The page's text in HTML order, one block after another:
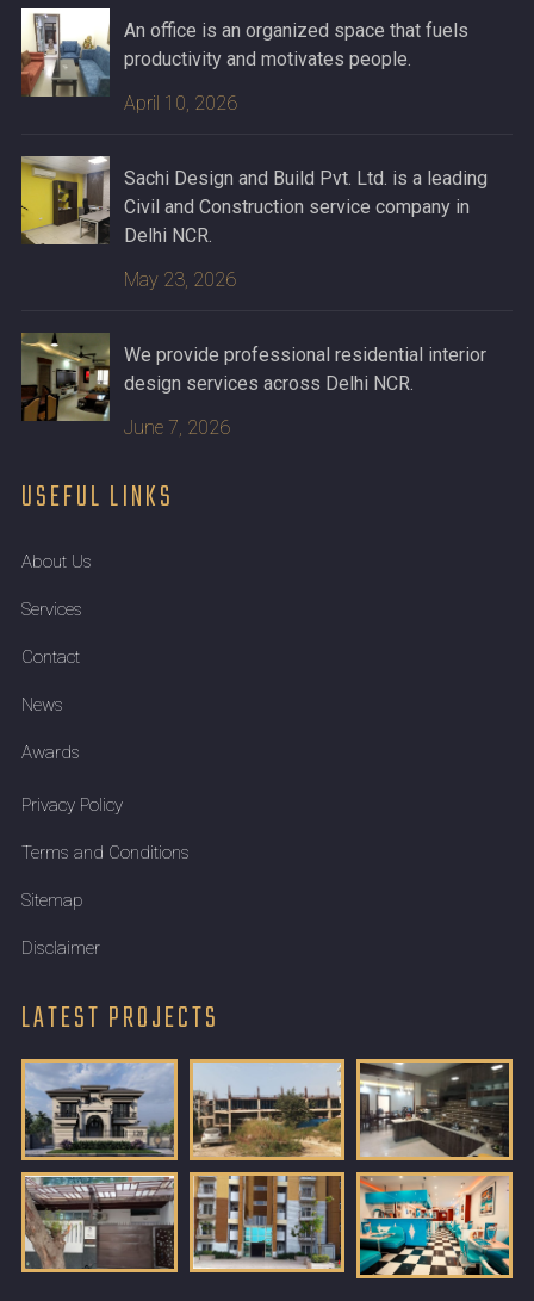
An office is an organized space that fuels
productivity and motivates people.
April 10, 2026
Sachi Design and Build Pvt. Ltd. is a leading
Civil and Construction service company in
Delhi NCR.
May 23, 2026
We provide professional residential interior
design services across Delhi NCR.
June 7, 2026
USEFUL LINKS
About Us
Services
Contact
News
Awards
Privacy Policy
Terms and Conditions
Sitemap
Disclaimer
LATEST PROJECTS